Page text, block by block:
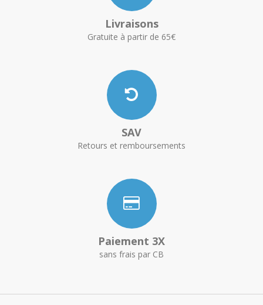
Livraisons
Gratuite à partir de 65€
SAV
Retours et remboursements
Paiement 3X
sans frais par CB